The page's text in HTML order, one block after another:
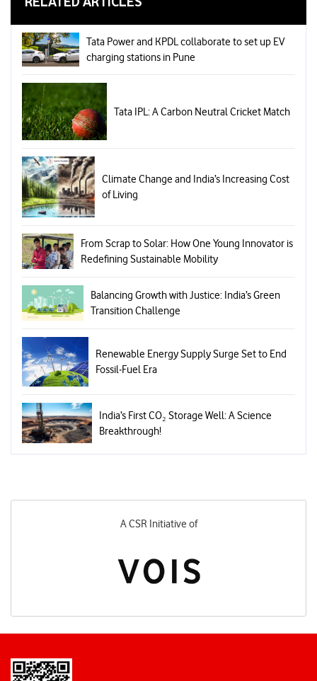
Tata Power and KPDL collaborate to set up EV
charging stations in Pune
Tata IPL: A Carbon Neutral Cricket Match
Climate Change and India’s Increasing Cost
of Living
From Scrap to Solar: How One Young Innovator is
Redefining Sustainable Mobility
Balancing Growth with Justice: India’s Green
Transition Challenge
Renewable Energy Supply Surge Set to End
Fossil‑Fuel Era
India’s First CO₂ Storage Well: A Science
Breakthrough!
A CSR Initiative of